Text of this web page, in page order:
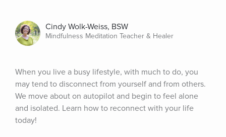
Cindy Wolk-Weiss, BSW
Mindfulness Meditation Teacher & Healer
When you live a busy lifestyle, with much to do, you
may tend to disconnect from yourself and from others.
We move about on autopilot and begin to feel alone
and isolated. Learn how to reconnect with your life
today!